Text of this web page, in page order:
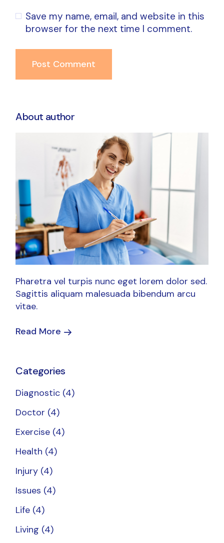
Save my name, email, and website in this
browser for the next time I comment.
Post Comment
About author
Pharetra vel turpis nunc eget lorem dolor sed.
Sagittis aliquam malesuada bibendum arcu
vitae.
Read More
Categories
Diagnostic (4)
Doctor (4)
Exercise (4)
Health (4)
Injury (4)
Issues (4)
Life (4)
Living (4)